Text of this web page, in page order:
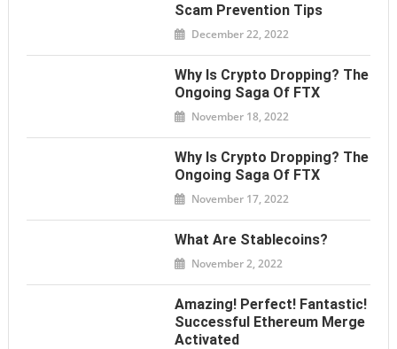
Scam Prevention Tips
December 22, 2022
Why Is Crypto Dropping? The
Ongoing Saga Of FTX
November 18, 2022
Why Is Crypto Dropping? The
Ongoing Saga Of FTX
November 17, 2022
What Are Stablecoins?
November 2, 2022
Amazing! Perfect! Fantastic!
Successful Ethereum Merge
Activated